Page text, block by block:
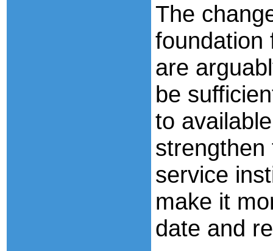
The
foundation
are
be
to
strengthen
service
make it
date and